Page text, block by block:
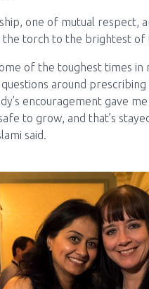
one of mutual respect,
the torch to the brightest of
of the toughest times in
around prescribing
encouragement gave
to grow, and that’s
said.